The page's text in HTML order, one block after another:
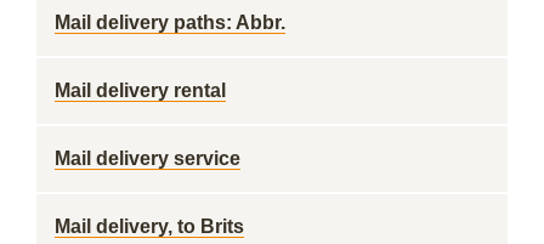
Mail delivery paths: Abbr.
Mail delivery rental
Mail delivery service
Mail delivery, to Brits